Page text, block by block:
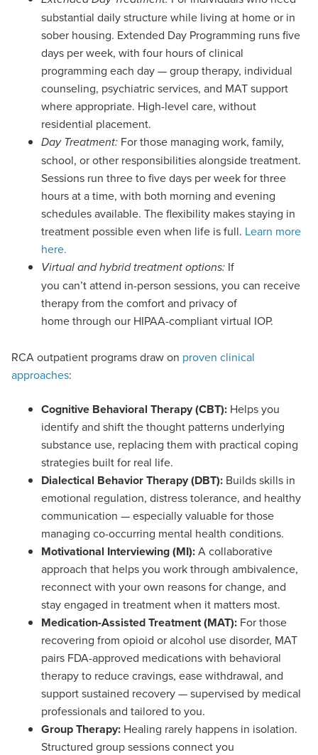
substantial daily structure while living at home or in
sober housing. Extended Day Programming runs five
days per week, with four hours of clinical
programming each day — group therapy, individual
counseling, psychiatric services, and MAT support
where appropriate. High-level care, without
residential placement.
Day Treatment:For those managing work, family,
school, or other responsibilities alongside treatment.
Sessions run three to five days per week for three
hours at a time, with both morning and evening
schedules available. The flexibility makes staying in
treatment possible even when life is full. Learn more
here.
Virtual and hybrid treatment options:If
you can’t attend in-person sessions, you can receive
therapy from the comfort and privacy of
home through our HIPAA-compliant virtual IOP.
RCA outpatient programs draw on proven clinical
approaches:
Cognitive Behavioral Therapy (CBT):Helps you
identify and shift the thought patterns underlying
substance use, replacing them with practical coping
strategies built for real life.
Dialectical Behavior Therapy (DBT):Builds skills in
emotional regulation, distress tolerance, and healthy
communication — especially valuable for those
managing co-occurring mental health conditions.
Motivational Interviewing (MI):A collaborative
approach that helps you work through ambivalence,
reconnect with your own reasons for change, and
stay engaged in treatment when it matters most.
Medication-Assisted Treatment (MAT):For those
recovering from opioid or alcohol use disorder, MAT
pairs FDA-approved medications with behavioral
therapy to reduce cravings, ease withdrawal, and
support sustained recovery — supervised by medical
professionals and tailored to you.
Group Therapy:Healing rarely happens in isolation.
Structured group sessions connect you